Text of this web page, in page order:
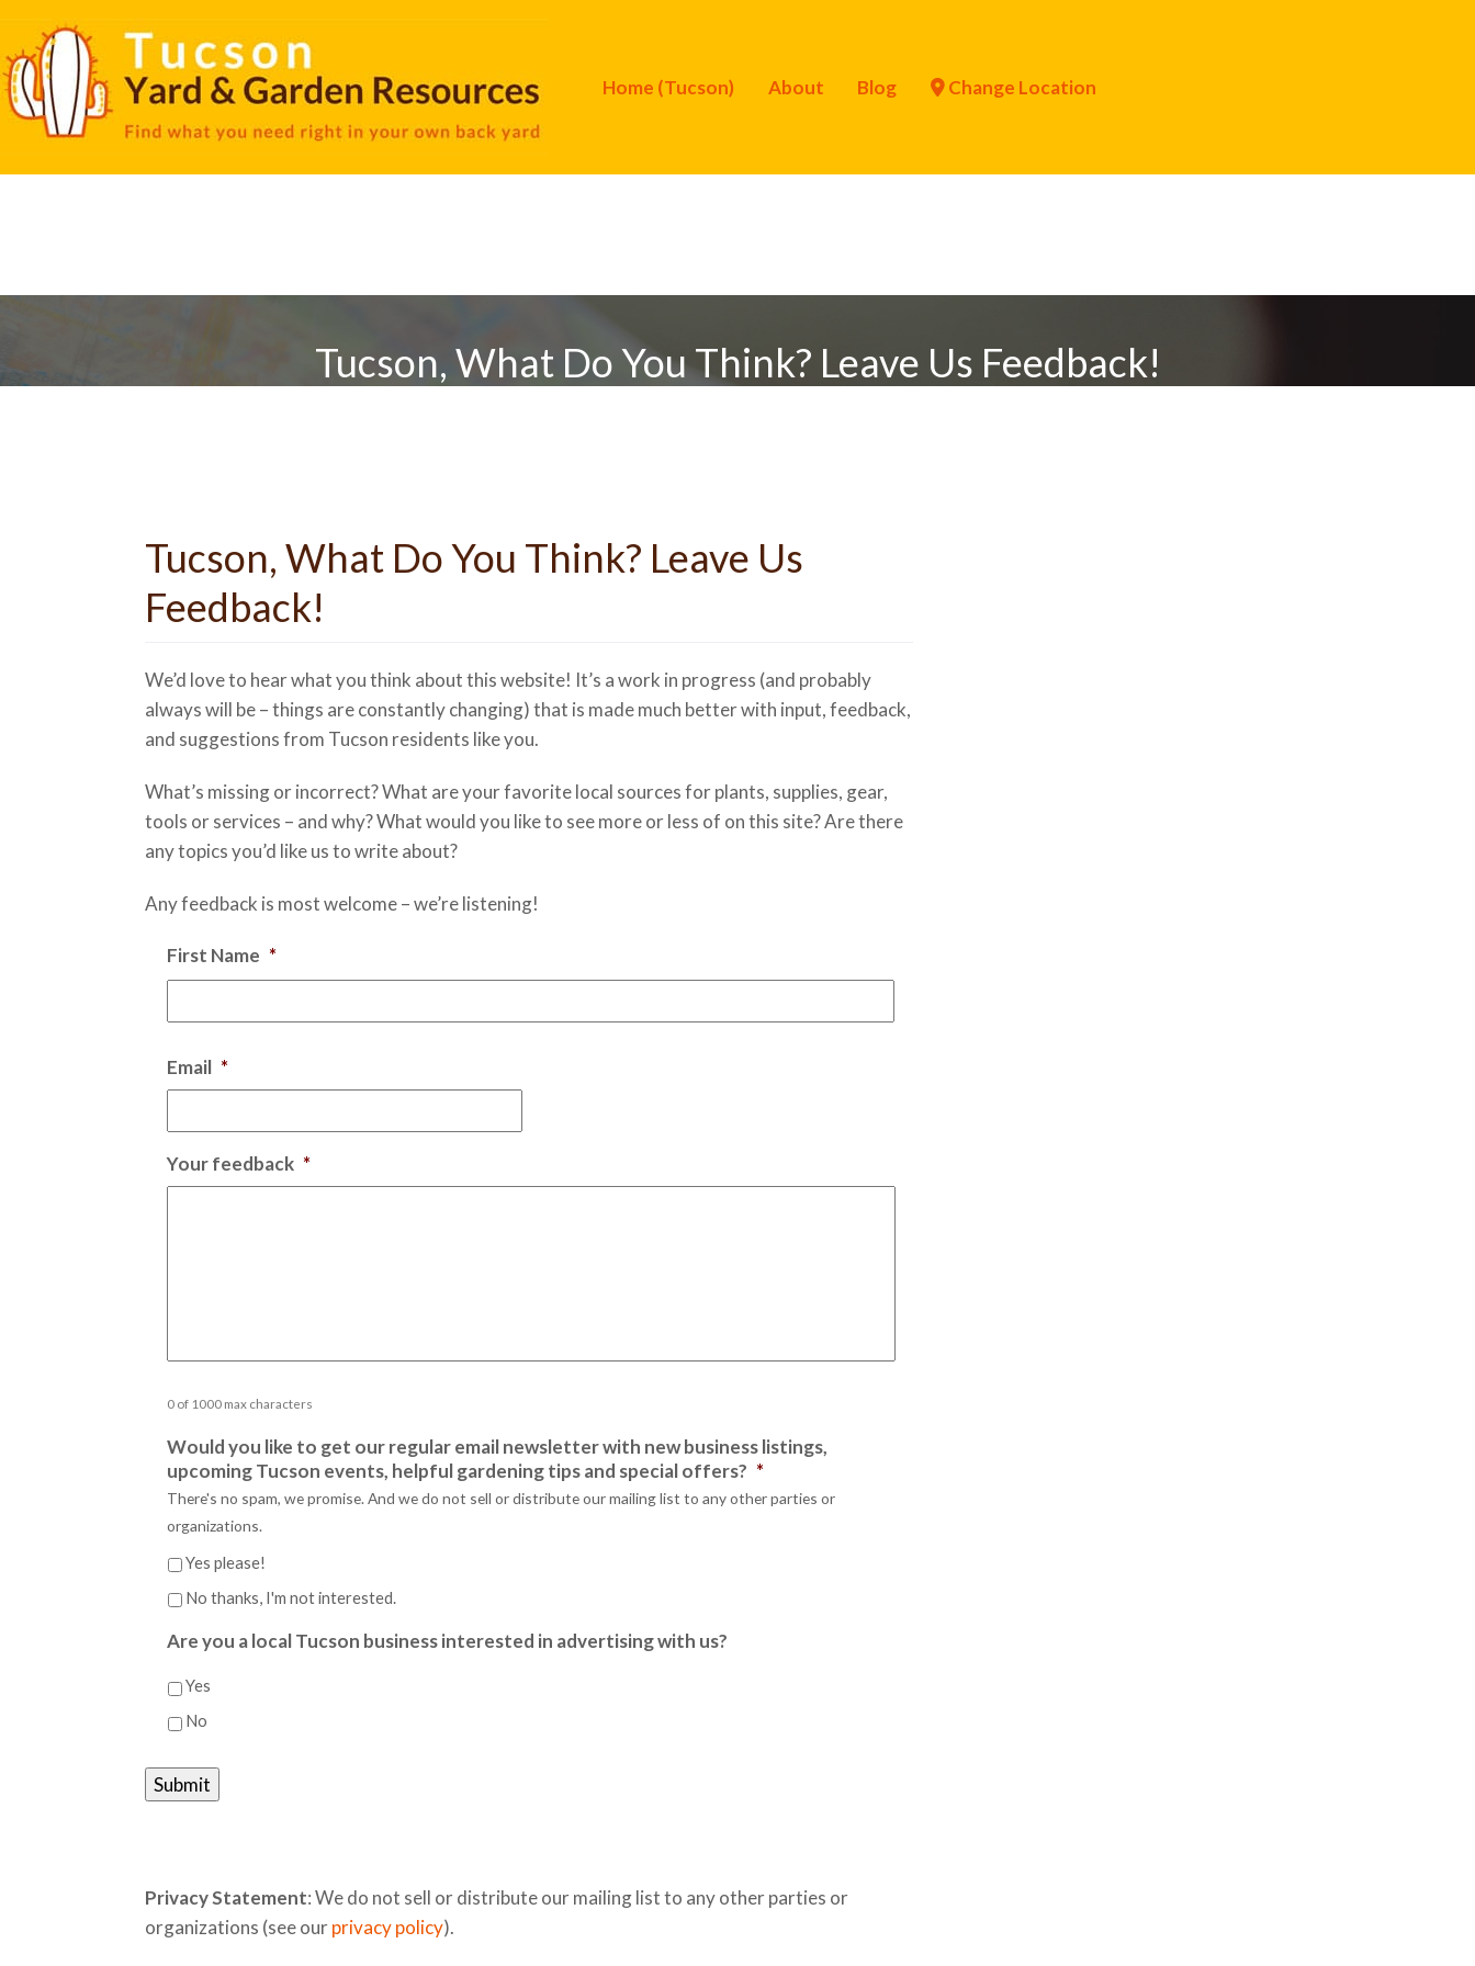
Home (Tucson) About Blog Change Location
Tucson, What Do You Think? Leave Us Feedback!
Tucson, What Do You Think? Leave Us
Feedback!
We’d love to hear what you think about this website! It’s a work in progress (and probably
always will be – things are constantly changing) that is made much better with input, feedback,
and suggestions from Tucson residents like you.
What’s missing or incorrect? What are your favorite local sources for plants, supplies, gear,
tools or services – and why? What would you like to see more or less of on this site? Are there
any topics you’d like us to write about?
Any feedback is most welcome – we’re listening!
First Name *
Email *
Your feedback *
0 of 1000 max characters
Would you like to get our regular email newsletter with new business listings,
upcoming Tucson events, helpful gardening tips and special offers? *
There's no spam, we promise. And we do not sell or distribute our mailing list to any other parties or
organizations.
Yes please!
No thanks, I'm not interested.
Are you a local Tucson business interested in advertising with us?
Yes
No
Privacy Statement: We do not sell or distribute our mailing list to any other parties or
organizations (see ourprivacy policy).